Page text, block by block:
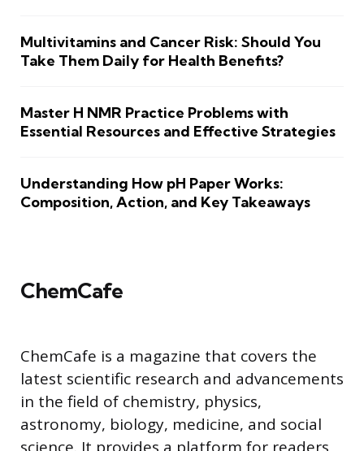
Multivitamins and Cancer Risk: Should You
Take Them Daily for Health Benefits?
Master H NMR Practice Problems with
Essential Resources and Effective Strategies
Understanding How pH Paper Works:
Composition, Action, and Key Takeaways
ChemCafe
ChemCafe is a magazine that covers the
latest scientific research and advancements
in the field of chemistry, physics,
astronomy, biology, medicine, and social
science. It provides a platform for readers